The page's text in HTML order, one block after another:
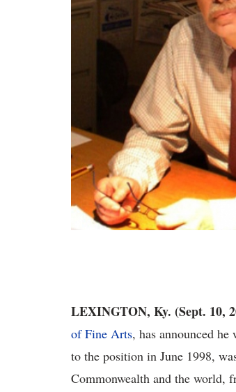
LEXINGTON, Ky. (Sept. 10,
of Fine Arts, has announced
to the position in June 1998,
Commonwealth and the world,